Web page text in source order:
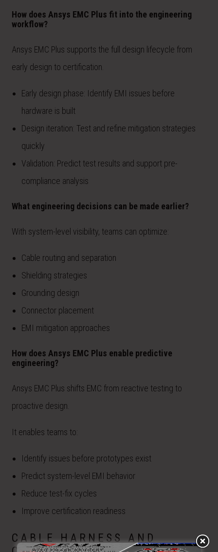
How does Ansys EMC Plus fit into the engineering
workflow?
Ansys EMC Plus supports the full design lifecycle from
early design to certification.
Early design phase: Identify EMI issues before
hardware is built
Design iteration: Test and refine mitigation strategies
quickly
Validation: Predict test results and support pre-
compliance analysis
What engineering decisions can be made earlier?
With system-level visibility, teams can optimize:
Cable routing and separation
Shielding strategies
Grounding design
Connector placement
EMI mitigation approaches
How does Ansys EMC Plus enable predictive
engineering?
Ansys EMC Plus shifts EMC from reactive testing to
proactive design.
It enables teams to:
Identify issues before prototypes exist
Predict system-level EMI behavior
Reduce test-fix cycles
Improve certification readiness
CABLE HARNESS AND